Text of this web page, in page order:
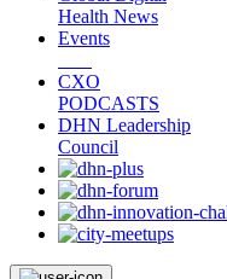
Health News
Events
CXO
PODCASTS
DHN Leadership
Council